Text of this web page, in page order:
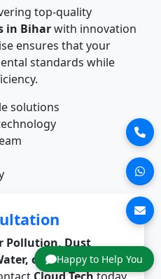
Happy to Help You
top-quality
in Biharwith innovation
ensures that your
standards while
solutions
Pollution, Dust
or Odor Control
Cloud Techtoday